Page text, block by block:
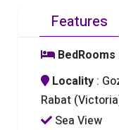
Features
BedRooms
Locality :
Rabat
Sea View